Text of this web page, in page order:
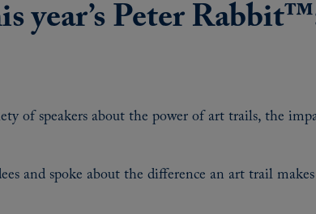
year’s Peter
of speakers about the power of art trails, the
and spoke about the difference an art trail